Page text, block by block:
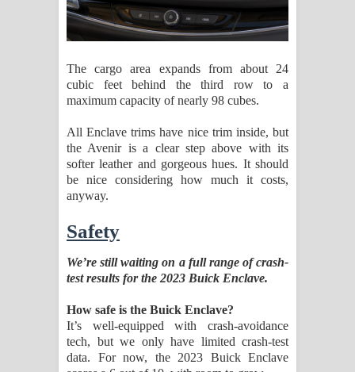
The cargo area expands from about 24
cubic feet behind the third row to a
maximum capacity of nearly 98 cubes.
All Enclave trims have nice trim inside, but
the Avenir is a clear step above with its
softer leather and gorgeous hues. It should
be nice considering how much it costs,
anyway.
Safety
We’re still waiting on a full range of crash-
test results for the 2023 Buick Enclave.
How safe is the Buick Enclave?
It’s well-equipped with crash-avoidance
tech, but we only have limited crash-test
data. For now, the 2023 Buick Enclave